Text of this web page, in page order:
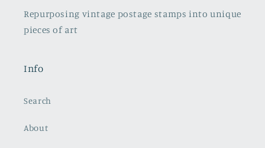
Repurposing vintage postage stamps into unique
pieces of art
Info
Search
About